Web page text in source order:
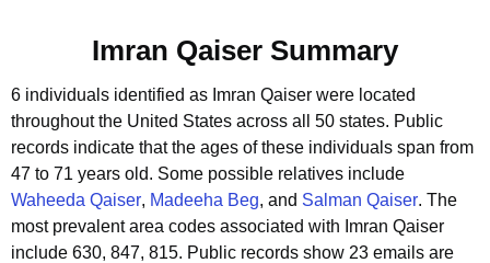
Imran Qaiser Summary
6 individuals identified as Imran Qaiser were located
throughout the United States across all 50 states. Public
records indicate that the ages of these individuals span from
47 to 71 years old. Some possible relatives include
Waheeda Qaiser, Madeeha Beg, and Salman Qaiser. The
most prevalent area codes associated with Imran Qaiser
include 630, 847, 815. Public records show 23 emails are